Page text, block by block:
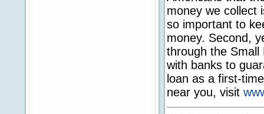
money we collect
so important to
money. Second,
through the Small
with banks to
loan as a first-
near you, visit